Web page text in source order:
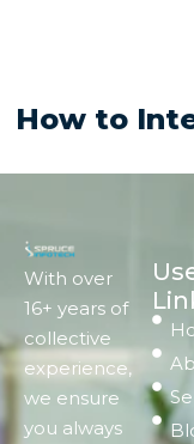
How to
With over
16+ years of
collective
experience,
we ensure
you always